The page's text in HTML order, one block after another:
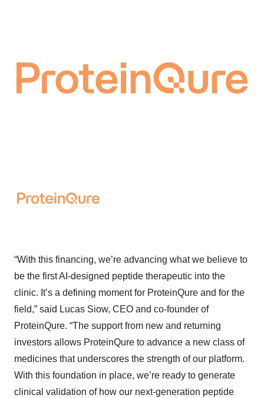
“With this financing, we’re advancing what we believe to
be the first AI-designed peptide therapeutic into the
clinic. It’s a defining moment for ProteinQure and for the
field,” said Lucas Siow, CEO and co-founder of
ProteinQure. “The support from new and returning
investors allows ProteinQure to advance a new class of
medicines that underscores the strength of our platform.
With this foundation in place, we’re ready to generate
clinical validation of how our next-generation peptide